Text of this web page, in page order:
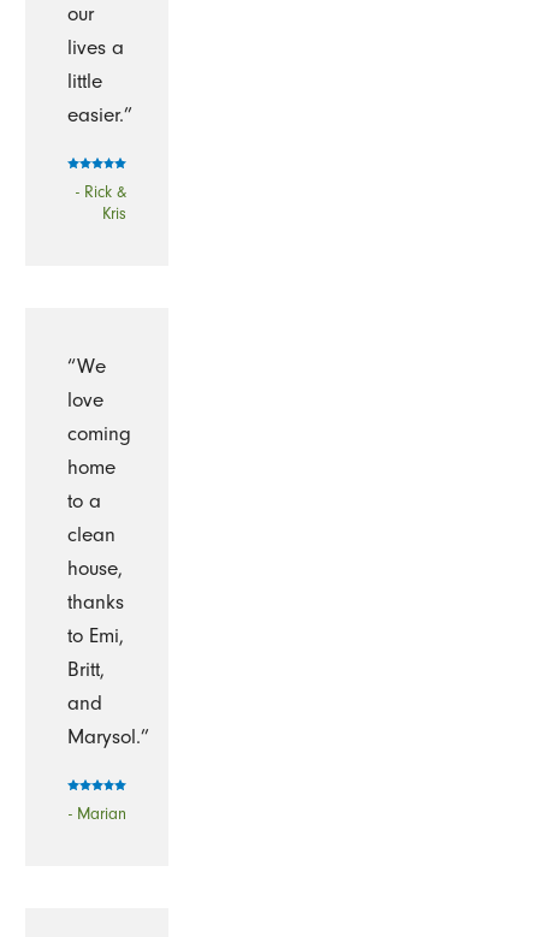
our
lives a
little
easier.”
- Rick &
Kris
“We
love
coming
home
to a
clean
house,
thanks
to Emi,
Britt,
and
Marysol.”
- Marian